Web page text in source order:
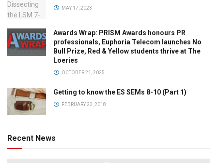
MAY 17, 2023
Awards Wrap: PRISM Awards honours PR
professionals, Euphoria Telecom launches No
Bull Prize, Red & Yellow students thrive at The
Loeries
OCTOBER 21, 2025
Getting to know the ES SEMs 8-10 (Part 1)
FEBRUARY 22, 2018
Recent News